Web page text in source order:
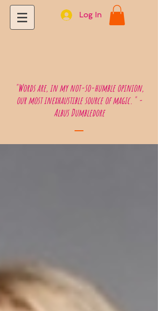
Log In
"Words are, in my not-so-humble opinion,
our most inexhaustible source of magic." -
Albus Dumbledore